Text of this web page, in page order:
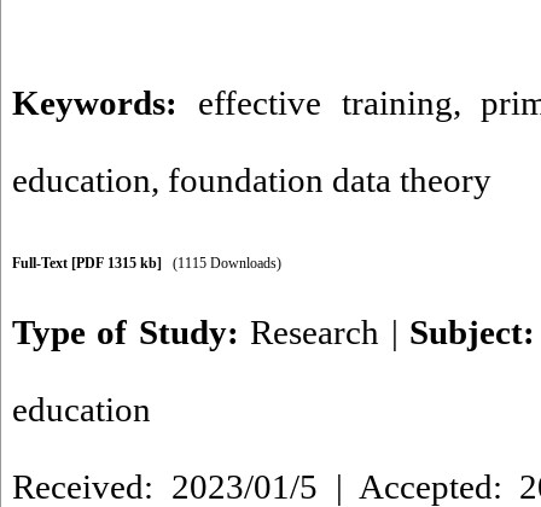
Keywords: effective training,
education, foundation data theory
Full-Text [PDF 1315 kb] (1115 Downloads)
Type of Study:Research |
education
Received: 2023/01/5 | Accepted: